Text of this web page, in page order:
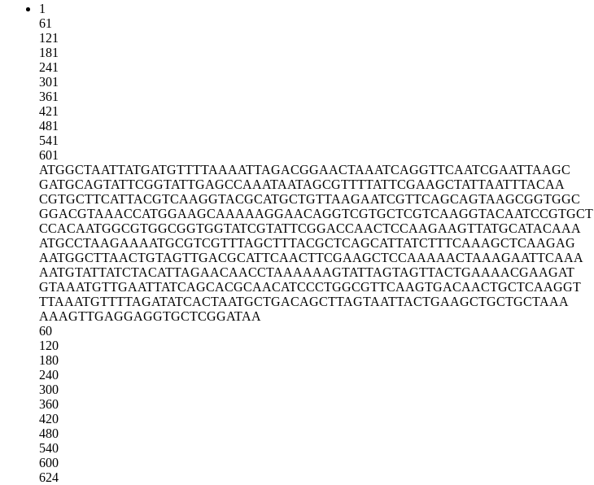
1
61
121
181
241
301
361
421
481
541
601
ATGGCTAATTATGATGTTTTAAAATTAGACGGAACTAAATCAGGTTCAATCGAATTAAGC
GATGCAGTATTCGGTATTGAGCCAAATAATAGCGTTTTATTCGAAGCTATTAATTTACAA
CGTGCTTCATTACGTCAAGGTACGCATGCTGTTAAGAATCGTTCAGCAGTAAGCGGTGGC
GGACGTAAACCATGGAAGCAAAAAGGAACAGGTCGTGCTCGTCAAGGTACAATCCGTGCT
CCACAATGGCGTGGCGGTGGTATCGTATTCGGACCAACTCCAAGAAGTTATGCATACAAA
ATGCCTAAGAAAATGCGTCGTTTAGCTTTACGCTCAGCATTATCTTTCAAAGCTCAAGAG
AATGGCTTAACTGTAGTTGACGCATTCAACTTCGAAGCTCCAAAAACTAAAGAATTCAAA
AATGTATTATCTACATTAGAACAACCTAAAAAAGTATTAGTAGTTACTGAAAACGAAGAT
GTAAATGTTGAATTATCAGCACGCAACATCCCTGGCGTTCAAGTGACAACTGCTCAAGGT
TTAAATGTTTTAGATATCACTAATGCTGACAGCTTAGTAATTACTGAAGCTGCTGCTAAA
AAAGTTGAGGAGGTGCTCGGATAA
60
120
180
240
300
360
420
480
540
600
624